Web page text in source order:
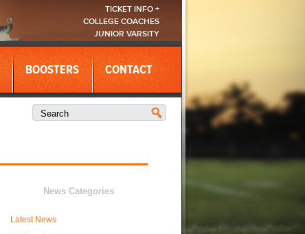
TICKET INFO +
COLLEGE COACHES
JUNIOR VARSITY
BOOSTERS CONTACT
News Categories
Latest News